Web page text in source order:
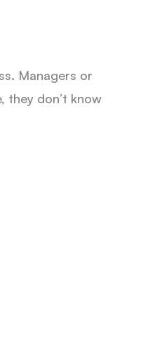
Managers or
they don’t know